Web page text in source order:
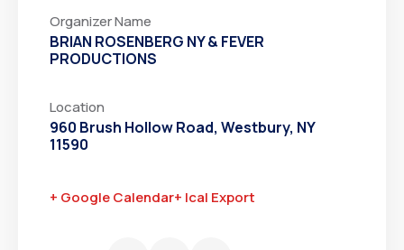
Organizer Name
BRIAN ROSENBERG NY & FEVER
PRODUCTIONS
Location
960 Brush Hollow Road, Westbury, NY
11590
+ Google Calendar+ Ical Export